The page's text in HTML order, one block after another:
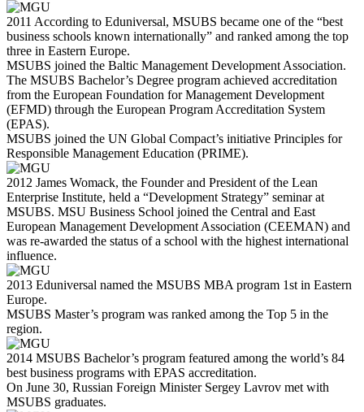
2011 According to Eduniversal, MSUBS became one of the “best
business schools known internationally” and ranked among the top
three in Eastern Europe.
MSUBS joined the Baltic Management Development Association.
The MSUBS Bachelor’s Degree program achieved accreditation
from the European Foundation for Management Development
(EFMD) through the European Program Accreditation System
(EPAS).
MSUBS joined the UN Global Compact’s initiative Principles for
Responsible Management Education (PRIME).
2012 James Womack, the Founder and President of the Lean
Enterprise Institute, held a “Development Strategy” seminar at
MSUBS. MSU Business School joined the Central and East
European Management Development Association (CEEMAN) and
was re-awarded the status of a school with the highest international
influence.
2013 Eduniversal named the MSUBS MBA program 1st in Eastern
Europe.
MSUBS Master’s program was ranked among the Top 5 in the
region.
2014 MSUBS Bachelor’s program featured among the world’s 84
best business programs with EPAS accreditation.
On June 30, Russian Foreign Minister Sergey Lavrov met with
MSUBS graduates.